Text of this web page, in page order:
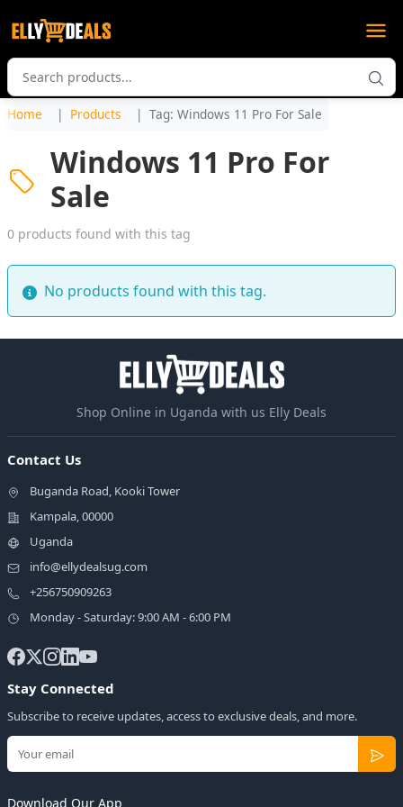
Home Products Tag: Windows 11 Pro For Sale
Windows 11 Pro For
Sale
0 products found with this tag
No products found with this tag.
Shop Online in Uganda with us Elly Deals
Contact Us
Buganda Road, Kooki Tower
Kampala, 00000
Uganda
info@ellydealsug.com
+256750909263
Monday - Saturday: 9:00 AM - 6:00 PM
Stay Connected
Subscribe to receive updates, access to exclusive deals, and more.
Download Our App